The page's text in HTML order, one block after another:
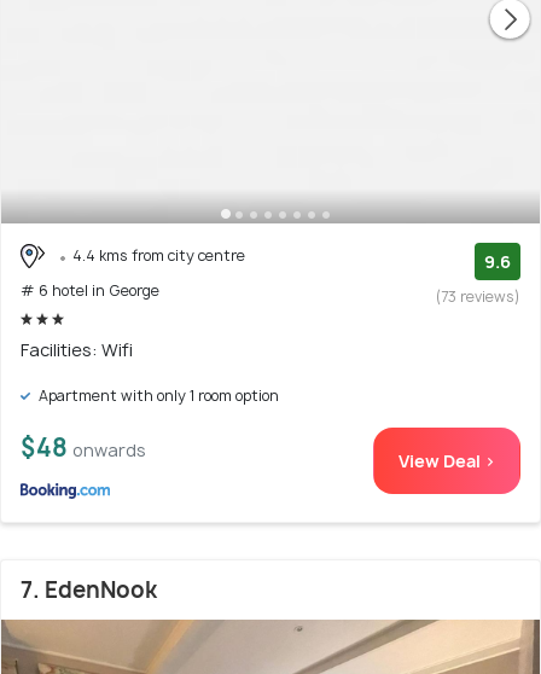
4.4 kms from city centre
# 6 hotel in George
9.6
(73 reviews)
Facilities: Wifi
Apartment with only 1 room option
$48 onwards View Deal >
7. EdenNook